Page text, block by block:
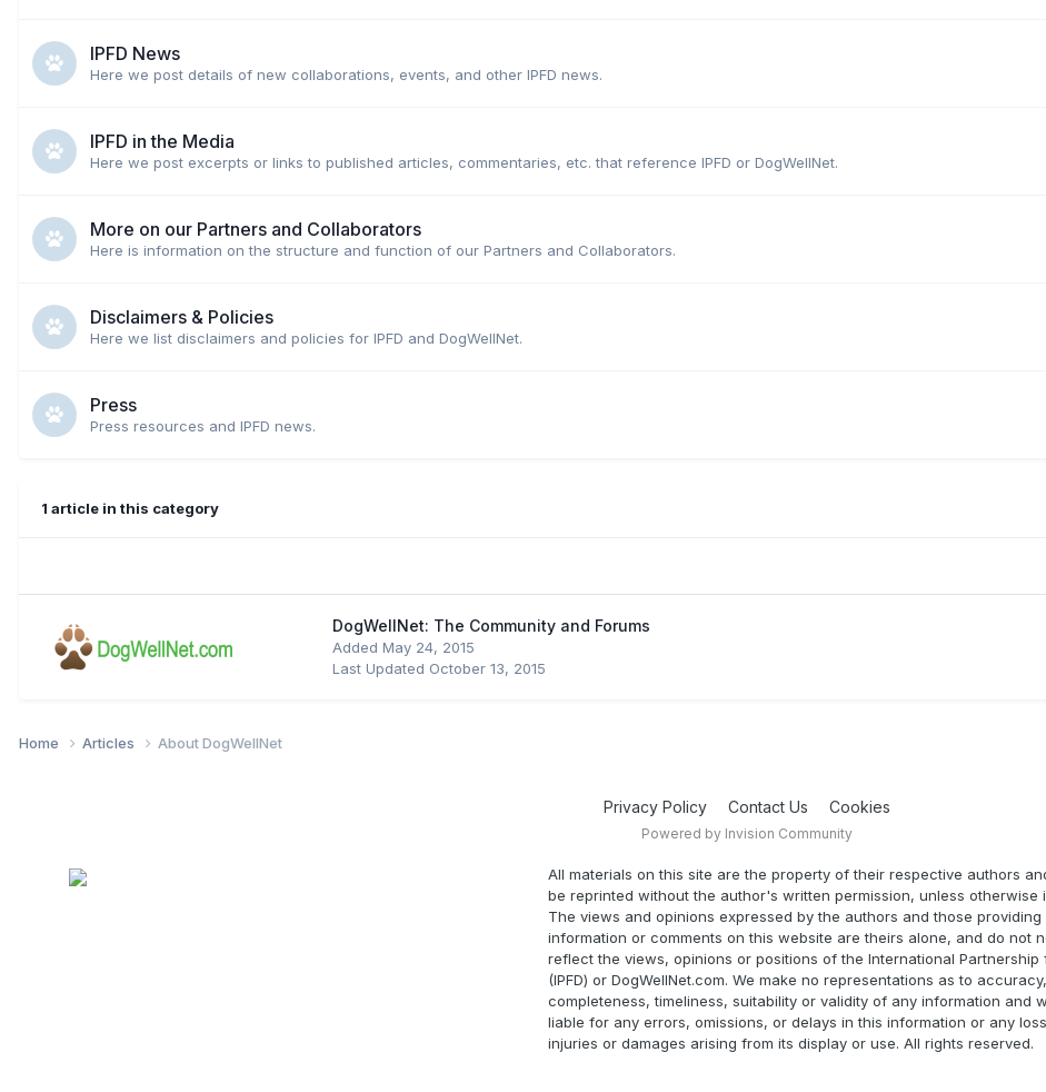
IPFD News
Here we post details of new collaborations, events, and other IPFD news.
IPFD in the Media
Here we post excerpts or links to published articles, commentaries, etc. that reference IPFD or DogWellNet.
More on our Partners and Collaborators
Here is information on the structure and function of our Partners and Collaborators.
Disclaimers & Policies
Here we list disclaimers and policies for IPFD and DogWellNet.
Press
Press resources and IPFD news.
1 article in this category
DogWellNet: The Community and Forums
Added May 24, 2015
Last Updated October 13, 2015
Home Articles About DogWellNet
Privacy Policy Contact Us Cookies
Powered by Invision Community
All materials on this site are the property of their respective authors
be reprinted without the author's written permission, unless otherwise
The views and opinions expressed by the authors and those providing
information or comments on this website are theirs alone, and do not
reflect the views, opinions or positions of the International Partnership
(IPFD) or DogWellNet.com. We make no representations as to accuracy,
completeness, timeliness, suitability or validity of any information and
liable for any errors, omissions, or delays in this information or any
injuries or damages arising from its display or use. All rights reserved.